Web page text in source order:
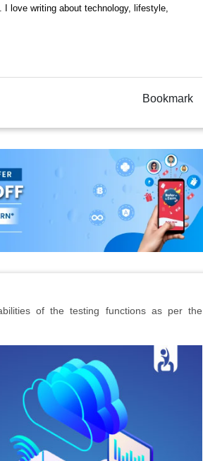
I love writing about technology, lifestyle,
Bookmark
of the testing functions as per the